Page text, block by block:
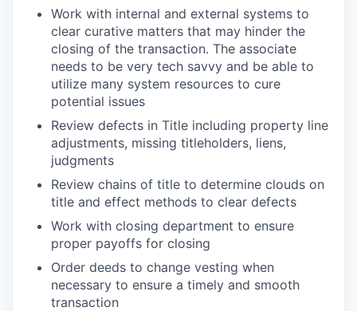
Work with internal and external systems to
clear curative matters that may hinder the
closing of the transaction. The associate
needs to be very tech savvy and be able to
utilize many system resources to cure
potential issues
Review defects in Title including property line
adjustments, missing titleholders, liens,
judgments
Review chains of title to determine clouds on
title and effect methods to clear defects
Work with closing department to ensure
proper payoffs for closing
Order deeds to change vesting when
necessary to ensure a timely and smooth
transaction